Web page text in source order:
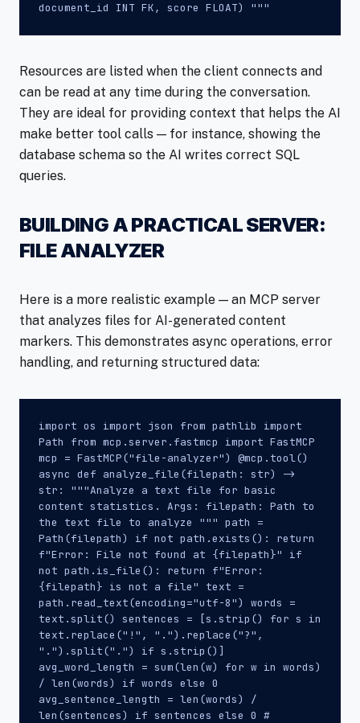
document_id INT FK, score FLOAT) """
Resources are listed when the client connects and
can be read at any time during the conversation.
They are ideal for providing context that helps the AI
make better tool calls — for instance, showing the
database schema so the AI writes correct SQL
queries.
BUILDING A PRACTICAL SERVER:
FILE ANALYZER
Here is a more realistic example — an MCP server
that analyzes files for AI-generated content
markers. This demonstrates async operations, error
handling, and returning structured data:
import os import json from pathlib import
Path from mcp.server.fastmcp import FastMCP
mcp = FastMCP("file-analyzer") @mcp.tool()
async def analyze_file(filepath: str) ->
str: """Analyze a text file for basic
content statistics. Args: filepath: Path to
the text file to analyze """ path =
Path(filepath) if not path.exists(): return
f"Error: File not found at {filepath}" if
not path.is_file(): return f"Error:
{filepath} is not a file" text =
path.read_text(encoding="utf-8") words =
text.split() sentences = [s.strip() for s in
text.replace("!", ".").replace("?",
".").split(".") if s.strip()]
avg_word_length = sum(len(w) for w in words)
/ len(words) if words else 0
avg_sentence_length = len(words) /
len(sentences) if sentences else 0 #